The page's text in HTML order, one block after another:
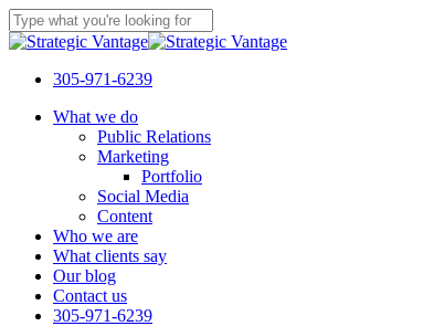
Skip
to
content
Close
305-971-6239
Menu
What we do
Public Relations
Marketing
Portfolio
Social Media
Content
Who we are
What clients say
Our blog
Contact us
305-971-6239